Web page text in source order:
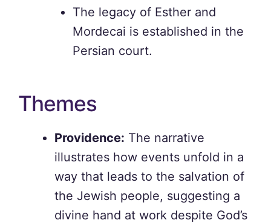
The legacy of Esther and
Mordecai is established in the
Persian court.
Themes
Providence: The narrative
illustrates how events unfold in a
way that leads to the salvation of
the Jewish people, suggesting a
divine hand at work despite God’s